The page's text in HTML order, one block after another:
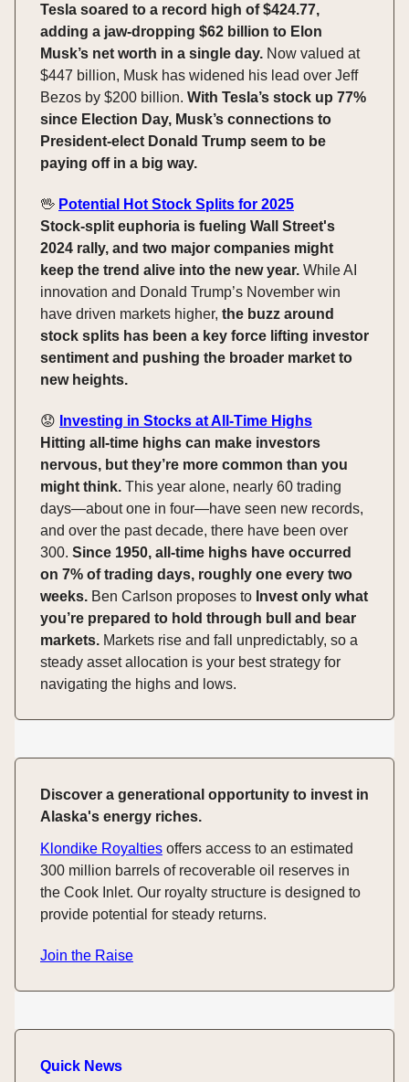
Tesla soared to a record high of $424.77,
adding a jaw-dropping $62 billion to Elon
Musk’s net worth in a single day. Now valued at
$447 billion, Musk has widened his lead over Jeff
Bezos by $200 billion. With Tesla’s stock up 77%
since Election Day, Musk’s connections to
President-elect Donald Trump seem to be
paying off in a big way.
🖖 Potential Hot Stock Splits for 2025
Stock-split euphoria is fueling Wall Street's
2024 rally, and two major companies might
keep the trend alive into the new year. While AI
innovation and Donald Trump’s November win
have driven markets higher, the buzz around
stock splits has been a key force lifting investor
sentiment and pushing the broader market to
new heights.
😟 Investing in Stocks at All-Time Highs
Hitting all-time highs can make investors
nervous, but they’re more common than you
might think. This year alone, nearly 60 trading
days—about one in four—have seen new records,
and over the past decade, there have been over
300. Since 1950, all-time highs have occurred
on 7% of trading days, roughly one every two
weeks. Ben Carlson proposes to Invest only what
you’re prepared to hold through bull and bear
markets. Markets rise and fall unpredictably, so a
steady asset allocation is your best strategy for
navigating the highs and lows.
Discover a generational opportunity to invest in
Alaska's energy riches.
Klondike Royalties offers access to an estimated
300 million barrels of recoverable oil reserves in
the Cook Inlet. Our royalty structure is designed to
provide potential for steady returns.
Join the Raise
Quick News